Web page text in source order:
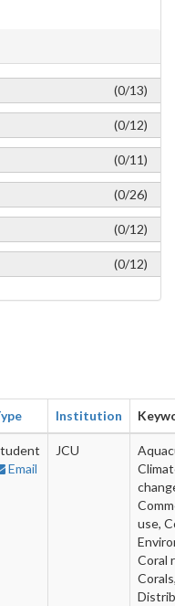
(0/13)
(0/12)
(0/11)
(0/26)
(0/12)
(0/12)
Institution
Email
JCU
use,
Coral